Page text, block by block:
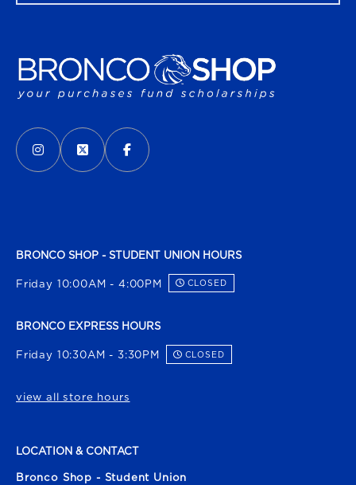
VISIT US ON SOCIAL MEDIA
INSTAGRAM
(OPENS IN A NEW TAB)
X - FORMERLY TWITTER
(OPENS IN A NEW TAB)
FACEBOOK
(OPENS IN A NEW TAB)
BRONCO SHOP - STUDENT UNION HOURS
Friday 10:00AM - 4:00PM CLOSED
BRONCO EXPRESS HOURS
Friday 10:30AM - 3:30PM CLOSED
view all store hours
LOCATION & CONTACT
Bronco Shop - Student Union